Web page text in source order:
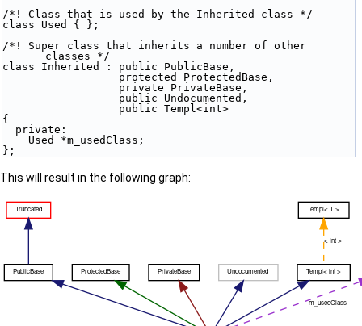
/*! Class that is used by the Inherited class */
class Used { };
/*! Super class that inherits a number of other
classes */
class Inherited : public PublicBase,
                  protected ProtectedBase,
                  private PrivateBase,
                  public Undocumented,
                  public Templ<int>
{
  private:
    Used *m_usedClass;
};
This will result in the following graph: